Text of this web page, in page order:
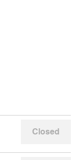
Closed